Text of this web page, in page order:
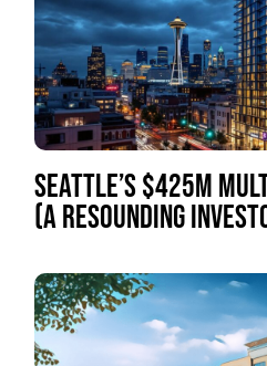
SEATTLE’S $425M
(A RESOUNDING